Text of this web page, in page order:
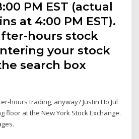
PM EST (actual
at 4:00 PM EST).
hours stock
your stock
search box
hours trading, anyway? Justin Ho Jul
floor at the New York Stock Exchange.